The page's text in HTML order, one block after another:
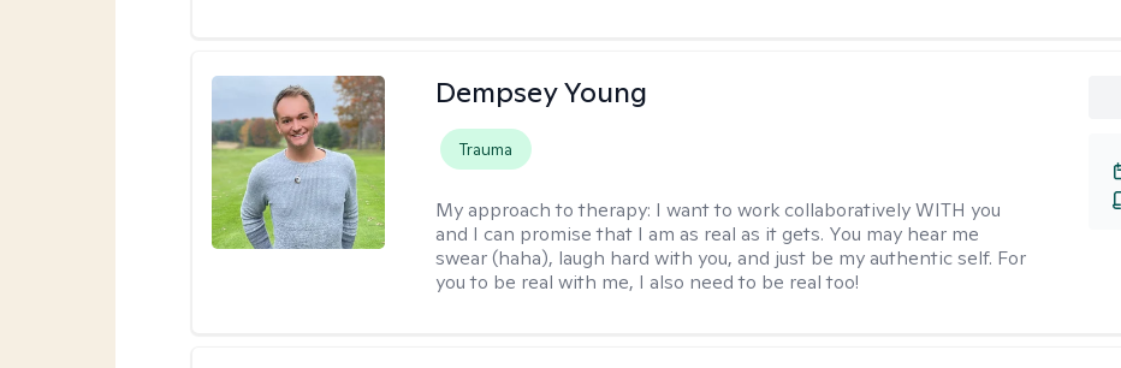
Dempsey Young
Trauma
My approach to therapy: I want to work collaboratively WITH you
and I can promise that I am as real as it gets. You may hear me
swear (haha), laugh hard with you, and just be my authentic self. For
you to be real with me, I also need to be real too!